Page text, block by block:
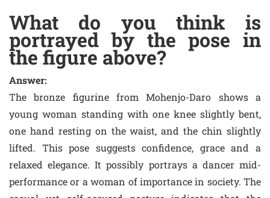
What do you think is
portrayed by the pose in
the figure above?
Answer:
The bronze figurine from Mohenjo-Daro shows a
young woman standing with one knee slightly bent,
one hand resting on the waist, and the chin slightly
lifted. This pose suggests confidence, grace and a
relaxed elegance. It possibly portrays a dancer mid-
performance or a woman of importance in society. The